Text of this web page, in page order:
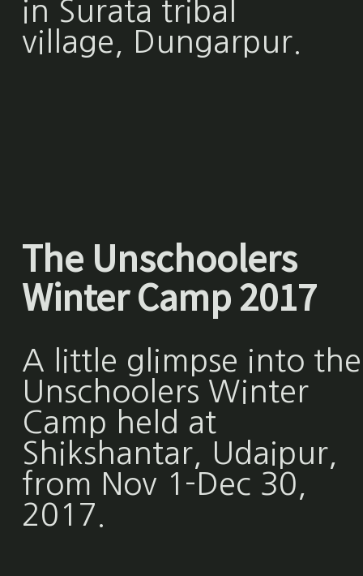
in Surata tribal
village, Dungarpur.
The Unschoolers
Winter Camp 2017
A little glimpse into the
Unschoolers Winter
Camp held at
Shikshantar, Udaipur,
from Nov 1-Dec 30,
2017.